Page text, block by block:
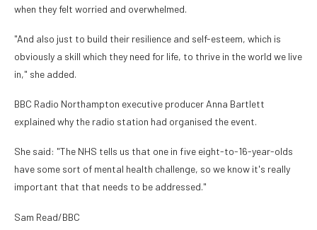
when they felt worried and overwhelmed.
"And also just to build their resilience and self-esteem, which is
obviously a skill which they need for life, to thrive in the world we live
in," she added.
BBC Radio Northampton executive producer Anna Bartlett
explained why the radio station had organised the event.
She said: "The NHS tells us that one in five eight-to-16-year-olds
have some sort of mental health challenge, so we know it's really
important that that needs to be addressed."
Sam Read/BBC